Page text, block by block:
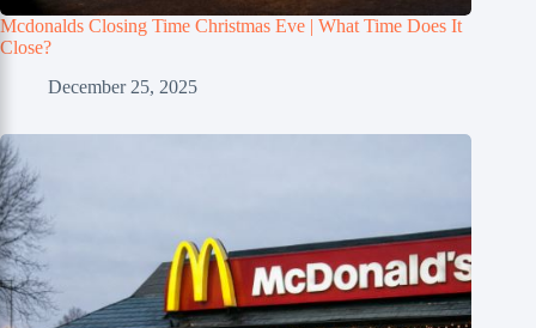
Mcdonalds Closing Time Christmas Eve | What Time Does It
Close?
December 25, 2025